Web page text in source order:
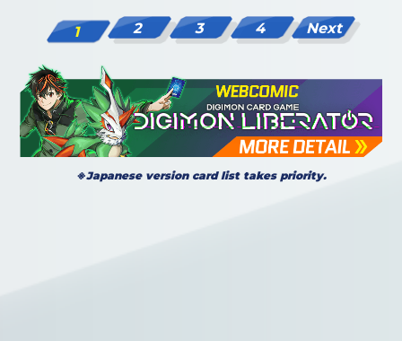
1 2 3 4 Next
※Japanese version card list takes priority.